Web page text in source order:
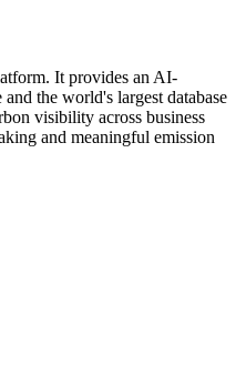
It provides an AI-
the world's largest database
visibility across business
and meaningful emission